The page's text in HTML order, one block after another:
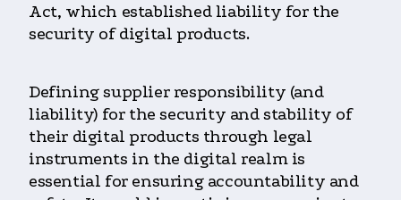
Act, which established liability for the
security of digital products.
Defining supplier responsibility (and
liability) for the security and stability of
their digital products through legal
instruments in the digital realm is
essential for ensuring accountability and